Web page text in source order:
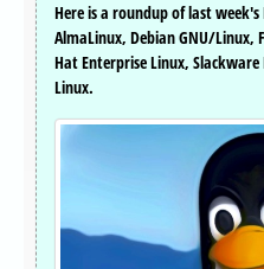
Here is a roundup of last
AlmaLinux, Debian GNU/Linux,
Hat Enterprise Linux,
Linux.